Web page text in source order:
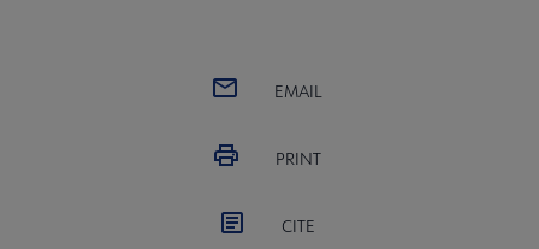
Documents submenu
EMAIL
PRINT
CITE